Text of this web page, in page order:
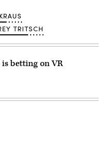
TRITSCH
betting on VR